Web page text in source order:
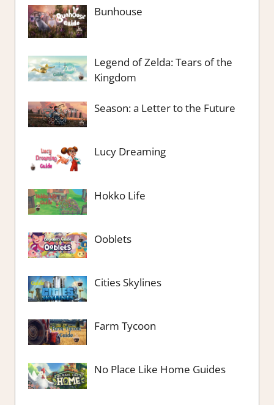
Bunhouse
Legend of Zelda: Tears of the
Kingdom
Season: a Letter to the Future
Lucy Dreaming
Hokko Life
Ooblets
Cities Skylines
Farm Tycoon
No Place Like Home Guides